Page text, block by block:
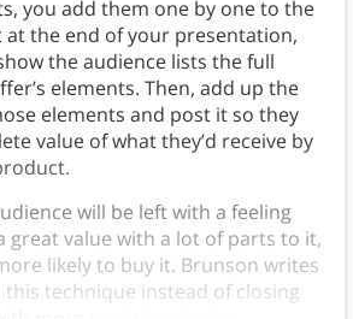
you add them one by one to the
at the end of your presentation,
the audience lists the full
elements. Then, add up the
elements and post it so they
value of what they’d receive by
will be left with a feeling
great value with a lot of parts to it,
likely to buy it. Brunson writes
technique instead of closing